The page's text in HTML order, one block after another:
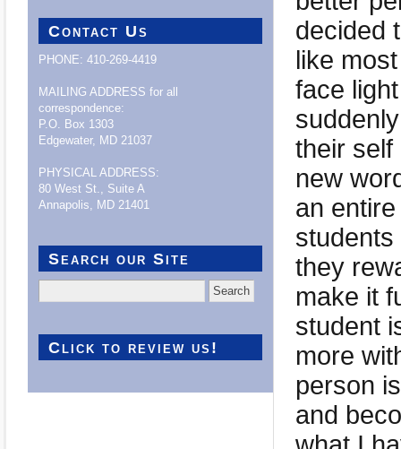
decided
like
face
their self
new
an
they
make it
student
more
person
and
Contact Us
PHONE: 410-269-4419
MAILING ADDRESS for all
correspondence:
P.O. Box 1303
Edgewater, MD 21037
PHYSICAL ADDRESS:
80 West St., Suite A
Annapolis, MD 21401
Search our Site
for:
Click to review us!